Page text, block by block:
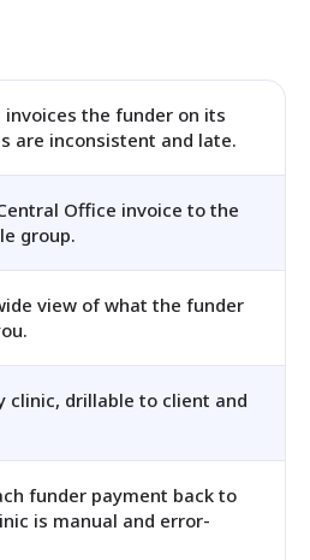
invoices the funder on its
are inconsistent and late.
Office invoice to the
group.
view of what the funder
clinic, drillable to client and
funder payment back to
is manual and error-